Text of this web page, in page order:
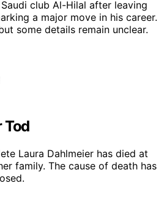
club Al-Hilal after leaving
a major move in his career.
some details remain unclear.
Tod
Laura Dahlmeier has died at
family. The cause of death has